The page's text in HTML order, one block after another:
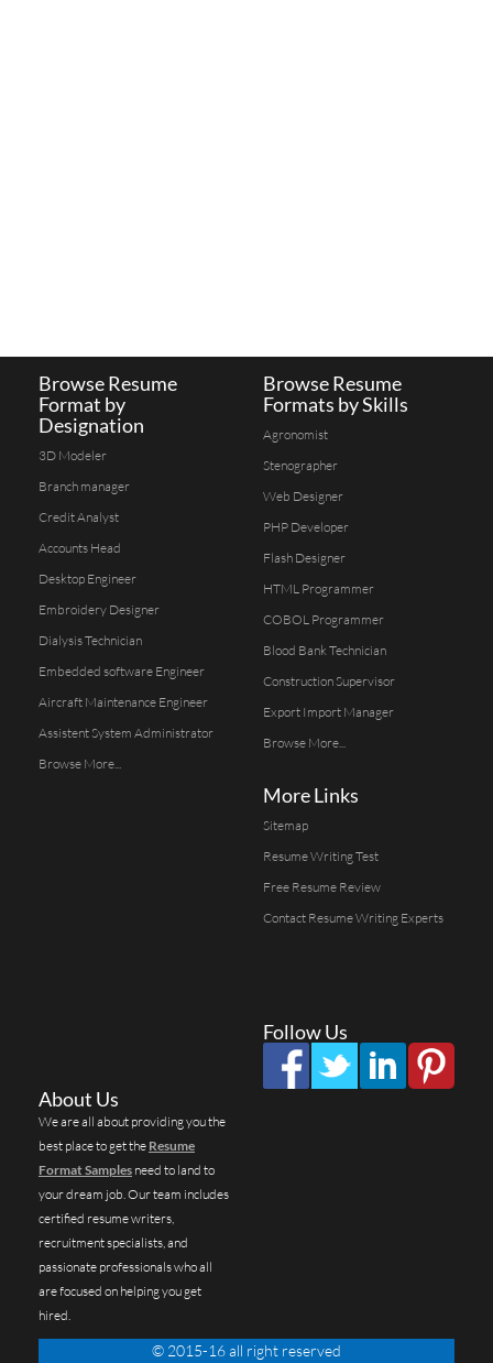
Browse Resume
Format by
Designation
3D Modeler
Branch manager
Credit Analyst
Accounts Head
Desktop Engineer
Embroidery Designer
Dialysis Technician
Embedded software Engineer
Aircraft Maintenance Engineer
Assistent System Administrator
Browse More...
Browse Resume
Formats by Skills
Agronomist
Stenographer
Web Designer
PHP Developer
Flash Designer
HTML Programmer
COBOL Programmer
Blood Bank Technician
Construction Supervisor
Export Import Manager
Browse More...
More Links
Sitemap
Resume Writing Test
Free Resume Review
Contact Resume Writing Experts
Follow Us
About Us
We are all about providing you the
best place to get the Resume
Format Samples need to land to
your dream job. Our team includes
certified resume writers,
recruitment specialists, and
passionate professionals who all
are focused on helping you get
hired.
© 2015-16 all right reserved